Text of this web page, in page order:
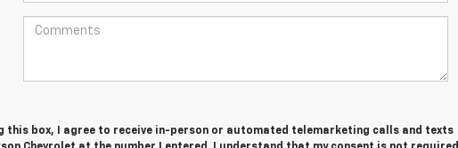
this box, I agree to receive in-person or automated telemarketing calls and texts